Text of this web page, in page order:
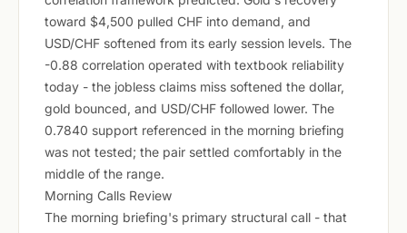
toward $4,500 pulled CHF into demand, and
USD/CHF softened from its early session levels. The
-0.88 correlation operated with textbook reliability
today - the jobless claims miss softened the dollar,
gold bounced, and USD/CHF followed lower. The
0.7840 support referenced in the morning briefing
was not tested; the pair settled comfortably in the
middle of the range.
Morning Calls Review
The morning briefing's primary structural call - that